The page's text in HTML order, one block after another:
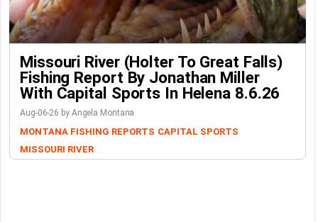
Missouri River (Holter To Great Falls)
Fishing Report By Jonathan Miller
With Capital Sports In Helena 8.6.26
Aug-06-26 by Angela Montana
MONTANA FISHING REPORTS CAPITAL SPORTS
MISSOURI RIVER